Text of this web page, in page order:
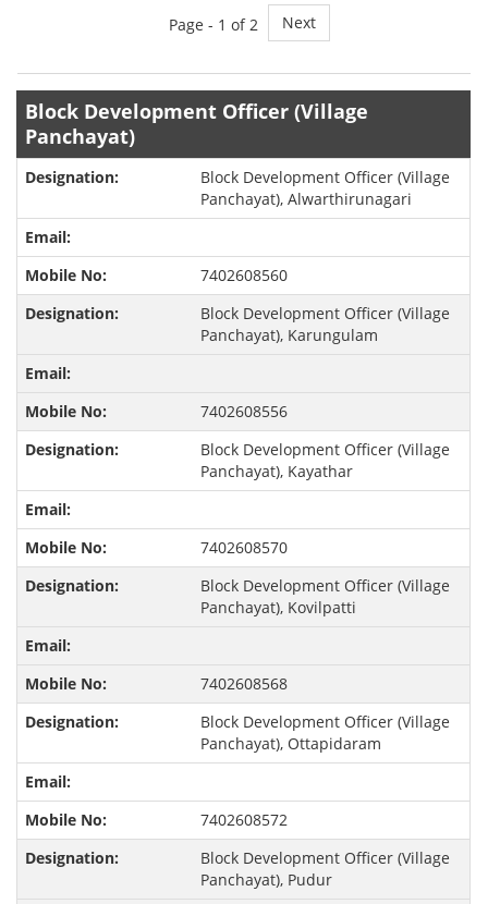
Page - 1 of 2 Next
Block Development Officer (Village
Panchayat)
Block Development Officer (Village
Panchayat), Alwarthirunagari
7402608560
Block Development Officer (Village
Panchayat), Karungulam
7402608556
Block Development Officer (Village
Panchayat), Kayathar
7402608570
Block Development Officer (Village
Panchayat), Kovilpatti
7402608568
Block Development Officer (Village
Panchayat), Ottapidaram
7402608572
Block Development Officer (Village
Panchayat), Pudur